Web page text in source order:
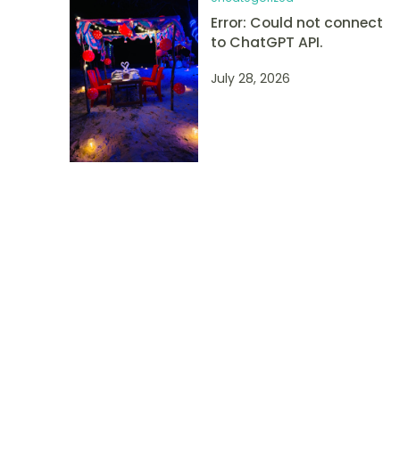
Error: Could not connect
to ChatGPT API.
July 28, 2026